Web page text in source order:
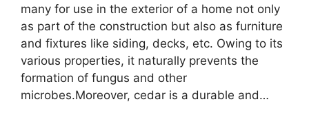
many for use in the exterior of a home not only
as part of the construction but also as furniture
and fixtures like siding, decks, etc. Owing to its
various properties, it naturally prevents the
formation of fungus and other
microbes.Moreover, cedar is a durable and…